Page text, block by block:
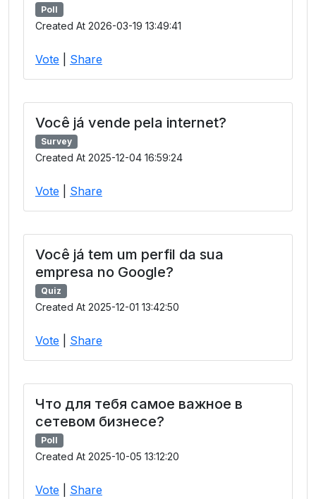
Poll
Created At 2026-03-19 13:49:41
Vote Share
Você já vende pela internet?
Survey
Created At 2025-12-04 16:59:24
Vote Share
Você já tem um perfil da sua
empresa no Google?
Quiz
Created At 2025-12-01 13:42:50
Vote Share
Что для тебя самое важное в
сетевом бизнесе?
Poll
Created At 2025-10-05 13:12:20
Vote Share